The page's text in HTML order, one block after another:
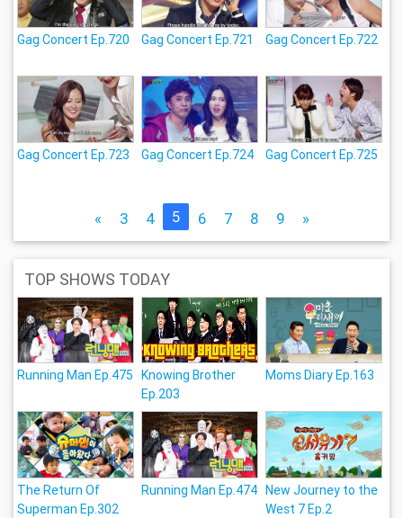
Gag Concert Ep.720 Gag Concert Ep.721 Gag Concert Ep.722
Gag Concert Ep.723 Gag Concert Ep.724 Gag Concert Ep.725
« 3 4 5 6 7 8 9 »
TOP SHOWS TODAY
Running Man Ep.475
Knowing Brother
Ep.203
Moms Diary Ep.163
The Return Of
Superman Ep.302
Running Man Ep.474
New Journey to the
West 7 Ep.2